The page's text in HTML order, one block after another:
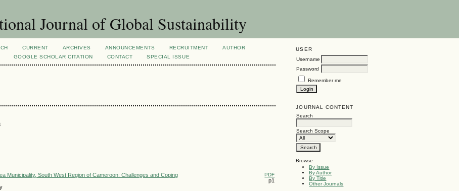
Journal of Global Sustainability
USER
Username
Password
Remember me
JOURNAL CONTENT
Search
Search Scope
Browse
By Issue
By Author
By Title
Other Journals
CURRENT ARCHIVES ANNOUNCEMENTS RECRUITMENT
AUTHOR
GOOGLE SCHOLAR CITATION CONTACT SPECIAL ISSUE
Municipality, South West Region of Cameroon: Challenges and Coping
PDF
p1